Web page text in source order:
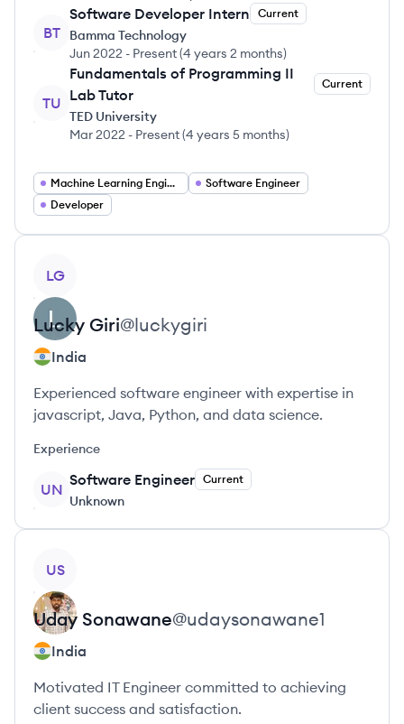
BT
Software Developer Intern Current
Bamma Technology
Jun 2022 - Present(4 years 2 months)
TU
Fundamentals of Programming II
Lab Tutor
Current
TED University
Mar 2022 - Present(4 years 5 months)
Machine Learning Engineer
Software Engineer
Developer
LG
Lucky Giri@luckygiri
India
Experienced software engineer with expertise in
javascript, Java, Python, and data science.
Experience
UN
Software Engineer Current
Unknown
US
Uday Sonawane@udaysonawane1
India
Motivated IT Engineer committed to achieving
client success and satisfaction.